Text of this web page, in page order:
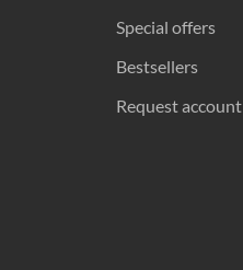
Special offers
Bestsellers
Request account